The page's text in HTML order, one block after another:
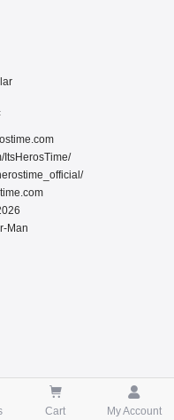

Cart

My Account
ItsHerosTime/
Man